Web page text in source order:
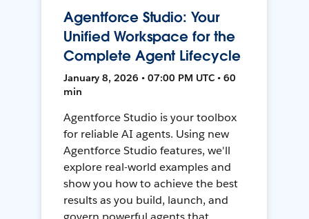
Agentforce Studio: Your
Unified Workspace for the
Complete Agent Lifecycle
January 8, 2026 • 07:00 PM UTC • 60
min
Agentforce Studio is your toolbox
for reliable AI agents. Using new
Agentforce Studio features, we'll
explore real-world examples and
show you how to achieve the best
results as you build, launch, and